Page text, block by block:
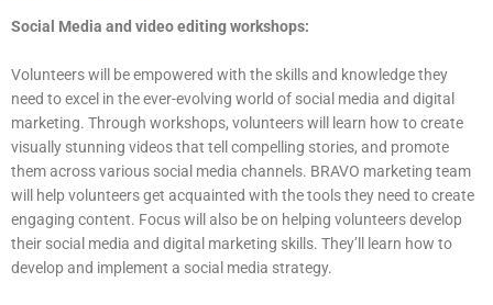
Social Media and video editing workshops:
Volunteers will be empowered with the skills and knowledge they
need to excel in the ever-evolving world of social media and digital
marketing. Through workshops, volunteers will learn how to create
visually stunning videos that tell compelling stories, and promote
them across various social media channels. BRAVO marketing team
will help volunteers get acquainted with the tools they need to create
engaging content. Focus will also be on helping volunteers develop
their social media and digital marketing skills. They’ll learn how to
develop and implement a social media strategy.